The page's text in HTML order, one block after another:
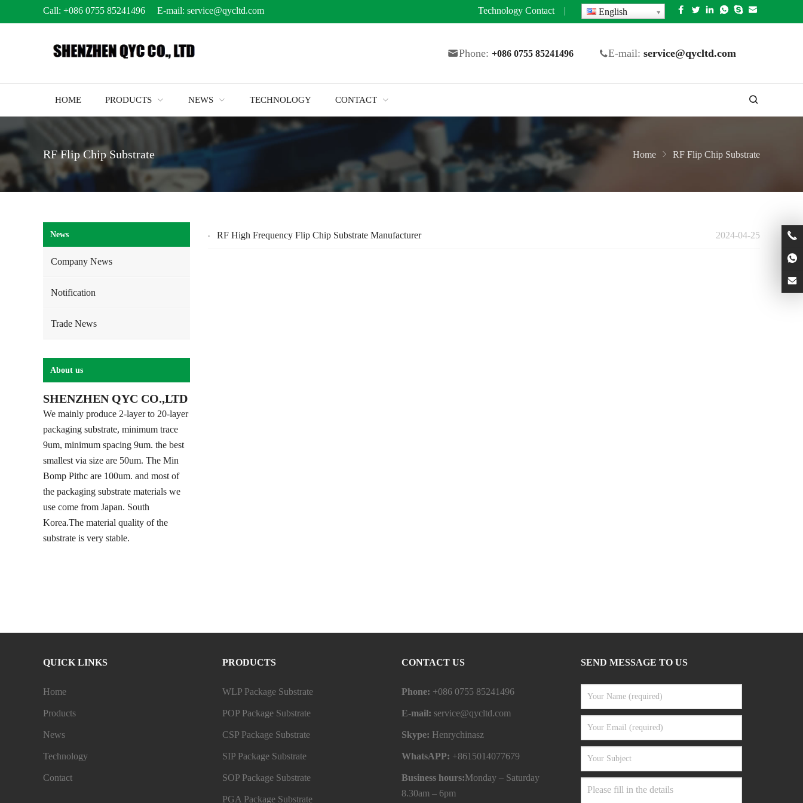
Call: +086 0755 85241496 E-mail: service@qycltd.com Technology Contact | English
Phone: +086 0755 85241496 E-mail: service@qycltd.com
HOME PRODUCTS NEWS TECHNOLOGY CONTACT
RF Flip Chip Substrate Home RF Flip Chip Substrate
2024-04-25
RF High Frequency Flip Chip Substrate Manufacturer
News
Company News
Notification
Trade News
About us
SHENZHEN QYC CO.,LTD
We mainly produce 2-layer to 20-layer
packaging substrate, minimum trace
9um, minimum spacing 9um. the best
smallest via size are 50um. The Min
Bomp Pithc are 100um. and most of
the packaging substrate materials we
use come from Japan. South
Korea.The material quality of the
substrate is very stable.
QUICK LINKS
Home
Products
News
Technology
Contact
PRODUCTS
WLP Package Substrate
POP Package Substrate
CSP Package Substrate
SIP Package Substrate
SOP Package Substrate
PGA Package Substrate
CONTACT US
Phone: +086 0755 85241496
E-mail: service@qycltd.com
Skype: Henrychinasz
WhatsAPP: +8615014077679
Business hours:Monday – Saturday
8.30am – 6pm
SEND MESSAGE TO US